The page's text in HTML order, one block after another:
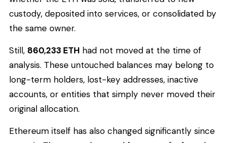
custody, deposited into services, or consolidated by
the same owner.
Still, 860,233 ETH had not moved at the time of
analysis. These untouched balances may belong to
long-term holders, lost-key addresses, inactive
accounts, or entities that simply never moved their
original allocation.
Ethereum itself has also changed significantly since